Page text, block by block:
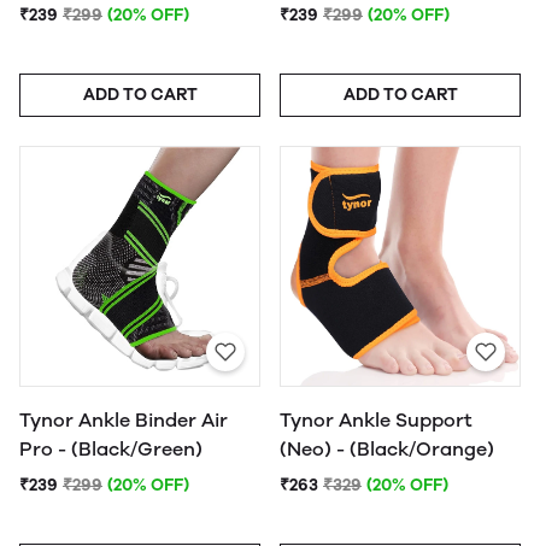
₹239 ₹299 (20% OFF)
ADD TO CART
₹239 ₹299 (20% OFF)
ADD TO CART
Tynor Ankle Binder Air
Pro - (Black/Green)
₹239 ₹299 (20% OFF)
Tynor Ankle Support
(Neo) - (Black/Orange)
₹263 ₹329 (20% OFF)